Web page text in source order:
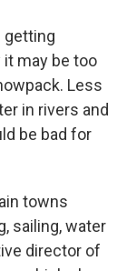
getting
may be too
Less
in rivers and
be bad for
towns
sailing, water
director of